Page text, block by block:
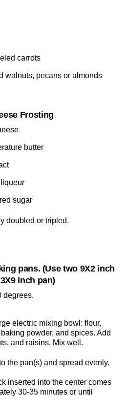
carrots
walnuts, pecans or almonds
Frosting
butter
sugar
doubled or tripled.
pans. (Use two 9X2 inch
inch pan)
degrees.
electric mixing bowl: flour,
powder, and spices. Add
and raisins. Mix well.
the pan(s) and spread evenly.
inserted into the center comes
30-35 minutes or until